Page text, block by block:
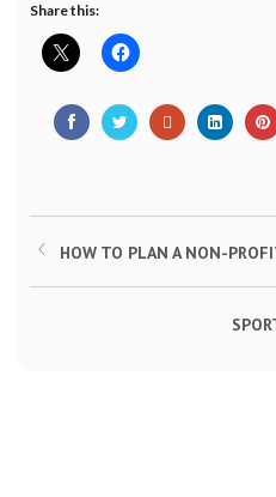
Share this:
HOW TO PLAN A NON-